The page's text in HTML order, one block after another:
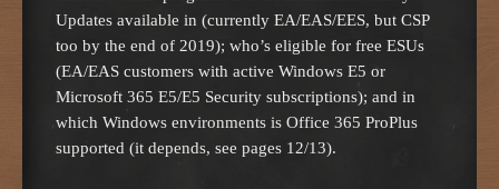
Updates available in (currently EA/EAS/EES, but CSP
too by the end of 2019); who’s eligible for free ESUs
(EA/EAS customers with active Windows E5 or
Microsoft 365 E5/E5 Security subscriptions); and in
which Windows environments is Office 365 ProPlus
supported (it depends, see pages 12/13).